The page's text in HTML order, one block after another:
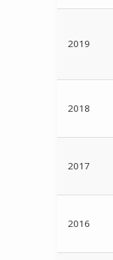
2019
2018
2017
2016